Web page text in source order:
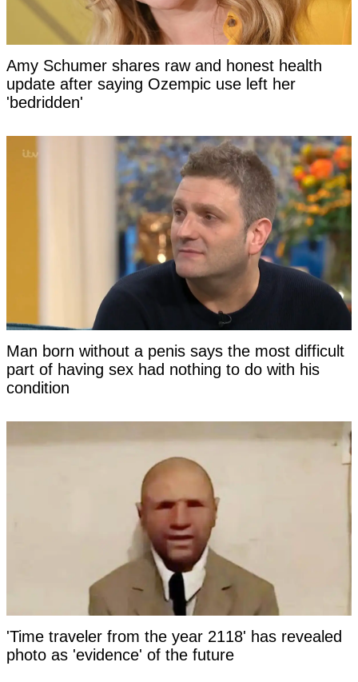
Amy Schumer shares raw and honest health
update after saying Ozempic use left her
'bedridden'
Man born without a penis says the most difficult
part of having sex had nothing to do with his
condition
'Time traveler from the year 2118' has revealed
photo as 'evidence' of the future